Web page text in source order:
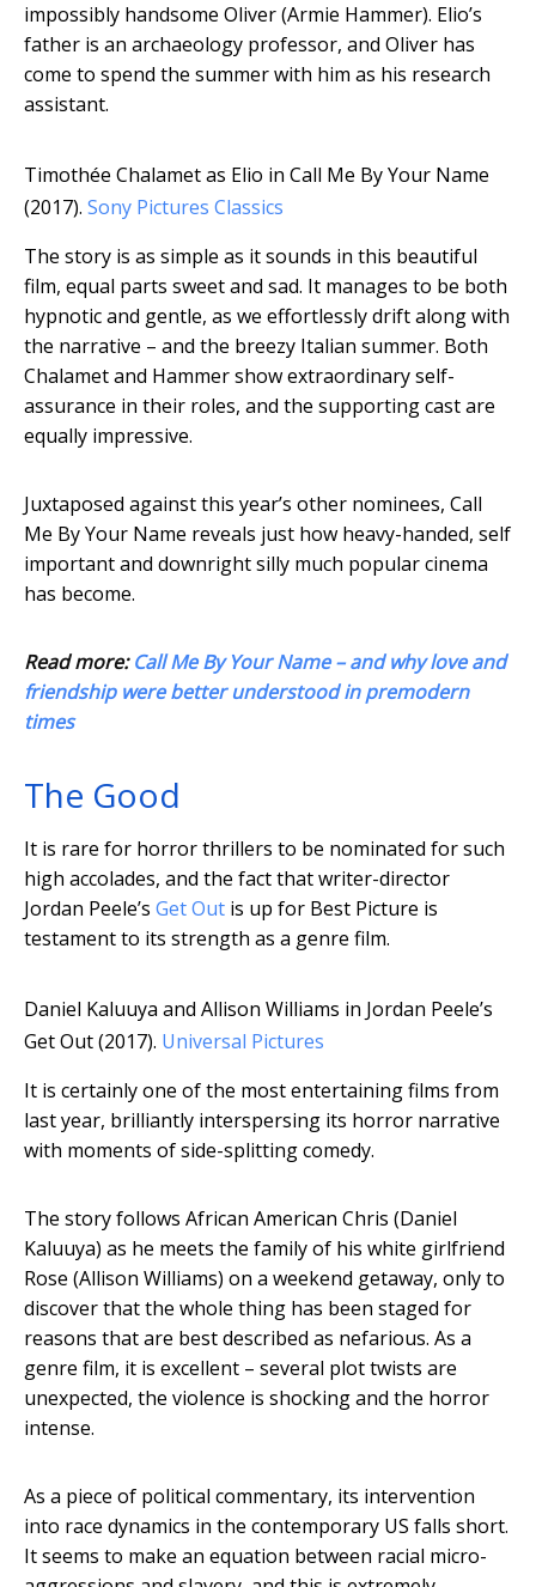
impossibly handsome Oliver (Armie Hammer). Elio’s
father is an archaeology professor, and Oliver has
come to spend the summer with him as his research
assistant.
Timothée Chalamet as Elio in Call Me By Your Name
(2017). Sony Pictures Classics
The story is as simple as it sounds in this beautiful
film, equal parts sweet and sad. It manages to be both
hypnotic and gentle, as we effortlessly drift along with
the narrative – and the breezy Italian summer. Both
Chalamet and Hammer show extraordinary self-
assurance in their roles, and the supporting cast are
equally impressive.
Juxtaposed against this year’s other nominees, Call
Me By Your Name reveals just how heavy-handed, self
important and downright silly much popular cinema
has become.
Read more:Call Me By Your Name – and why love and
friendship were better understood in premodern
times
The Good
It is rare for horror thrillers to be nominated for such
high accolades, and the fact that writer-director
Jordan Peele’s Get Out is up for Best Picture is
testament to its strength as a genre film.
Daniel Kaluuya and Allison Williams in Jordan Peele’s
Get Out (2017). Universal Pictures
It is certainly one of the most entertaining films from
last year, brilliantly interspersing its horror narrative
with moments of side-splitting comedy.
The story follows African American Chris (Daniel
Kaluuya) as he meets the family of his white girlfriend
Rose (Allison Williams) on a weekend getaway, only to
discover that the whole thing has been staged for
reasons that are best described as nefarious. As a
genre film, it is excellent – several plot twists are
unexpected, the violence is shocking and the horror
intense.
As a piece of political commentary, its intervention
into race dynamics in the contemporary US falls short.
It seems to make an equation between racial micro-